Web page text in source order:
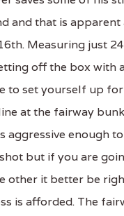
and that is
Measuring just
off the box with
to set yourself up for
at the fairway
aggressive enough
but if you are
other it better be
is afforded. The